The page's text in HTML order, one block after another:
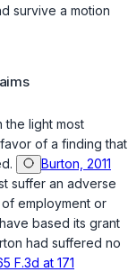
survive a motion
the light most
of a finding that
Burton, 2011
suffer an adverse
employment or
based its grant
had suffered no
F.3d at 171